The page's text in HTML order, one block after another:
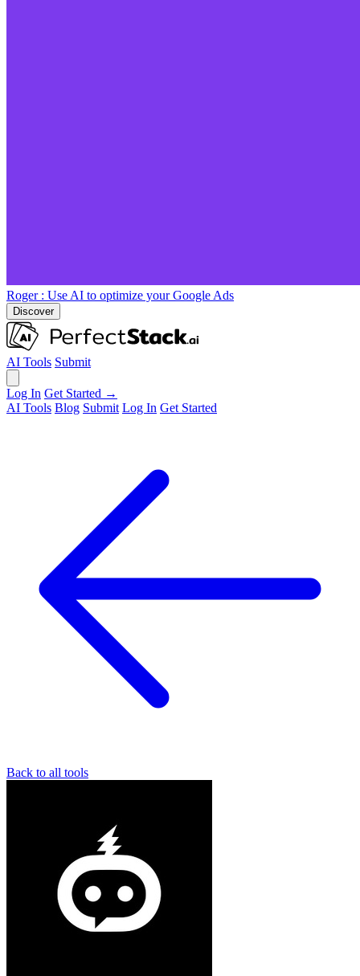
Roger : Use AI to optimize your Google Ads
Discover
AI Tools Submit
Log In Get Started →
AI Tools Blog Submit Log In Get Started
Back to all tools